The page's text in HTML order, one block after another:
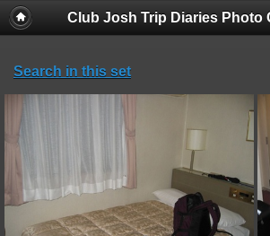
Club Josh Trip Diaries Photo
Search in this set